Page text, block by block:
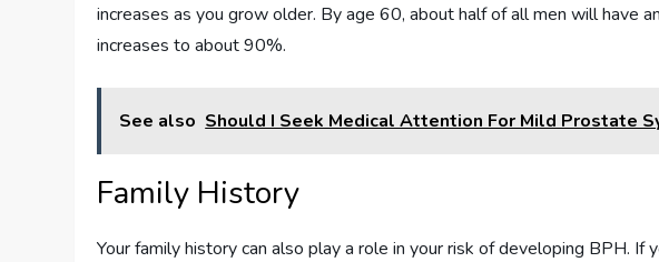
increases as you grow older. By age 60, about half of all men will have
increases to about 90%.
See also Should I Seek Medical Attention For Mild Prostate
Family History
Your family history can also play a role in your risk of developing BPH.